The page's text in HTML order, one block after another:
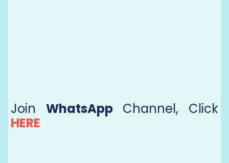
Join WhatsAppChannel, Click
HERE